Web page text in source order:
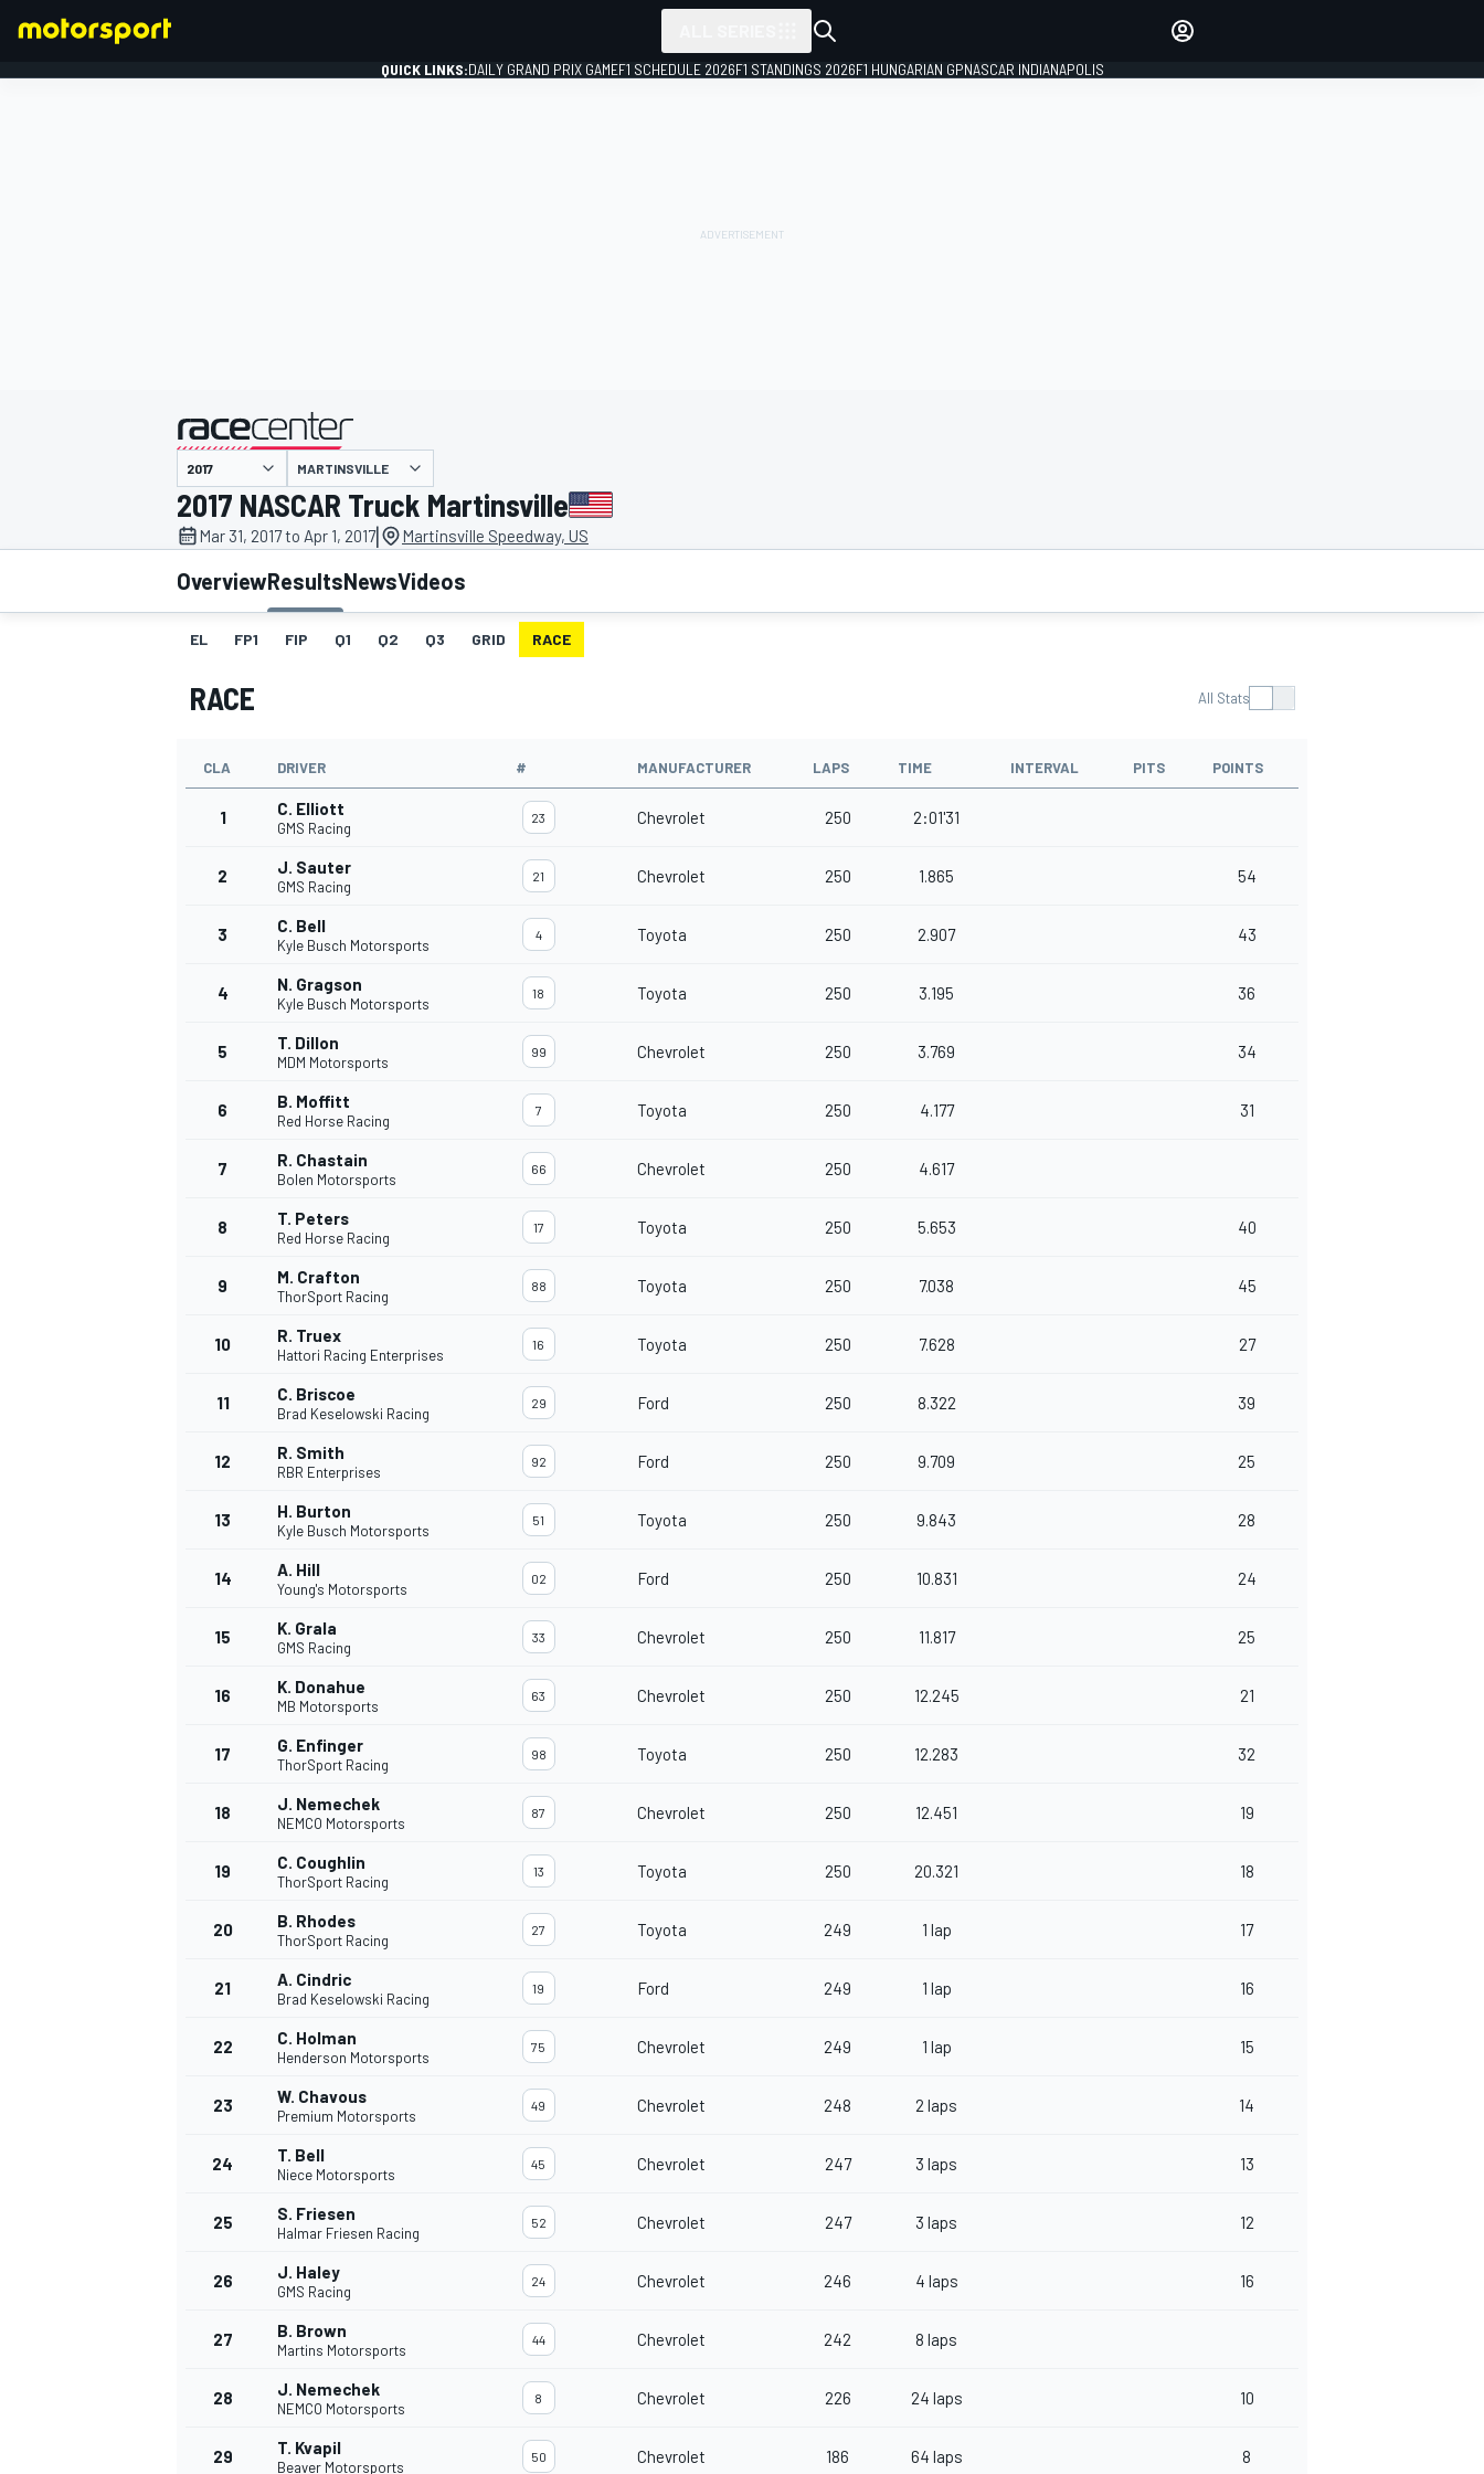
MOTOGP
INDYCAR
QUICK LINKS:DAILY GRAND PRIX GAMEF1 SCHEDULE 2026F1 STANDINGS 2026F1 HUNGARIAN GPNASCAR INDIANAPOLIS
presented by
MARTINSVILLE
2017 NASCAR Truck Martinsville
Mar 31, 2017 to Apr 1, 2017| Martinsville Speedway, US
OverviewResultsNewsVideos
EL FP1 FIP Q1 Q2 Q3 GRID RACE
RACE All Stats
CLA DRIVER # MANUFACTURER LAPS TIME INTERVAL PITS POINTS
1 C. Elliott
GMS Racing
23 Chevrolet 250 2:01'31
2 J. Sauter
GMS Racing
21 Chevrolet 250 1.865 54
3 C. Bell
Kyle Busch Motorsports
4 Toyota 250 2.907 43
4 N. Gragson
Kyle Busch Motorsports
18 Toyota 250 3.195 36
5 T. Dillon
MDM Motorsports
99 Chevrolet 250 3.769 34
6 B. Moffitt
Red Horse Racing
7 Toyota 250 4.177 31
7 R. Chastain
Bolen Motorsports
66 Chevrolet 250 4.617
8 T. Peters
Red Horse Racing
17 Toyota 250 5.653 40
9 M. Crafton
ThorSport Racing
88 Toyota 250 7.038 45
10 R. Truex
Hattori Racing Enterprises
16 Toyota 250 7.628 27
11 C. Briscoe
Brad Keselowski Racing
29 Ford 250 8.322 39
12 R. Smith
RBR Enterprises
92 Ford 250 9.709 25
13 H. Burton
Kyle Busch Motorsports
51 Toyota 250 9.843 28
14 A. Hill
Young's Motorsports
02 Ford 250 10.831 24
15 K. Grala
GMS Racing
33 Chevrolet 250 11.817 25
16 K. Donahue
MB Motorsports
63 Chevrolet 250 12.245 21
17 G. Enfinger
ThorSport Racing
98 Toyota 250 12.283 32
18 J. Nemechek
NEMCO Motorsports
87 Chevrolet 250 12.451 19
19 C. Coughlin
ThorSport Racing
13 Toyota 250 20.321 18
20 B. Rhodes
ThorSport Racing
27 Toyota 249 1 lap 17
21 A. Cindric
Brad Keselowski Racing
19 Ford 249 1 lap 16
22 C. Holman
Henderson Motorsports
75 Chevrolet 249 1 lap 15
23 W. Chavous
Premium Motorsports
49 Chevrolet 248 2 laps 14
24 T. Bell
Niece Motorsports
45 Chevrolet 247 3 laps 13
25 S. Friesen
Halmar Friesen Racing
52 Chevrolet 247 3 laps 12
26 J. Haley
GMS Racing
24 Chevrolet 246 4 laps 16
27 B. Brown
Martins Motorsports
44 Chevrolet 242 8 laps
28 J. Nemechek
NEMCO Motorsports
8 Chevrolet 226 24 laps 10
29 T. Kvapil
Beaver Motorsports
50 Chevrolet 186 64 laps 8